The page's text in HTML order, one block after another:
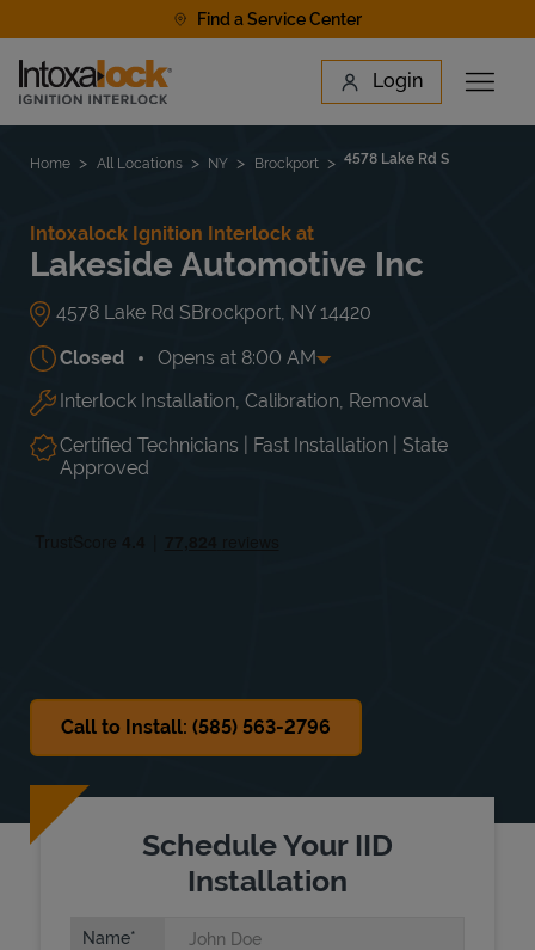
Find a Service Center
Link to main website Login
Open
Find a Location
Home All Locations NY Brockport 4578 Lake Rd S
Intoxalock Ignition Interlock at
Lakeside Automotive Inc
4578 Lake Rd SBrockport NY 14420
Closed Opens at 8:00 AM
Day of the Week Hours
Mon 8:00 AM-5:00 PM
Tue
8:00 AM -
5:00 PM
Wed
8:00 AM
5:00 PM
Thu
Interlock Installation, Calibration, Removal
Certified Technicians | Fast Installation | State
Approved
Call to Install: (585) 563-2796
Schedule Your IID
Installation
Name